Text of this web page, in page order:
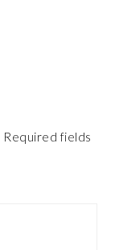
Required fields